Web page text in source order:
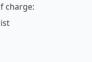
charge: